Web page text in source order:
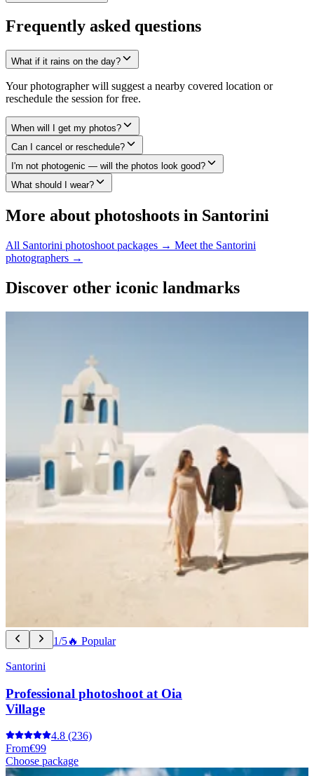
Frequently asked questions
What if it rains on the day?
Your photographer will suggest a nearby covered location or
reschedule the session for free.
When will I get my photos?
Can I cancel or reschedule?
I'm not photogenic — will the photos look good?
What should I wear?
More about photoshoots in Santorini
All Santorini photoshoot packages → Meet the Santorini
photographers →
Discover other iconic landmarks
1/5🔥 Popular
Santorini
Professional photoshoot at Oia
Village
4.8 (236)
From€99
Choose package